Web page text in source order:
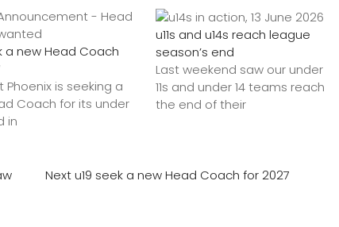
a new Head Coach
Phoenix is seeking a
Coach for its under
in
u11s and u14s reach league
season’s end
Last weekend saw our under
11s and under 14 teams reach
the end of their
Nextu19 seek a new Head Coach for 2027